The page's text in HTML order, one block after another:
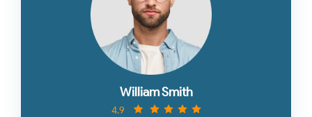
William Smith
4.9